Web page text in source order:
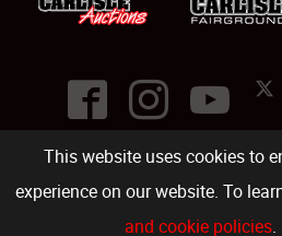
This website uses cookies to
experience on our website. To
and cookie policies.
©2026
Carlisle Events .1000 Bryn Mawr Road,Carlisle PA